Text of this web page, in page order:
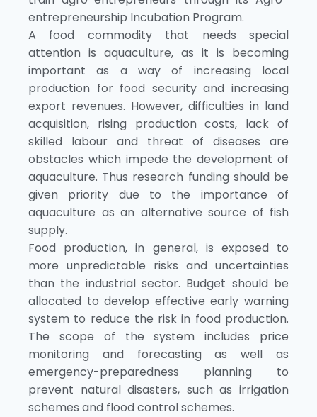
entrepreneurship Incubation Program.
A food commodity that needs special
attention is aquaculture, as it is becoming
important as a way of increasing local
production for food security and increasing
export revenues. However, difficulties in land
acquisition, rising production costs, lack of
skilled labour and threat of diseases are
obstacles which impede the development of
aquaculture. Thus research funding should be
given priority due to the importance of
aquaculture as an alternative source of fish
supply.
Food production, in general, is exposed to
more unpredictable risks and uncertainties
than the industrial sector. Budget should be
allocated to develop effective early warning
system to reduce the risk in food production.
The scope of the system includes price
monitoring and forecasting as well as
emergency-preparedness planning to
prevent natural disasters, such as irrigation
schemes and flood control schemes.